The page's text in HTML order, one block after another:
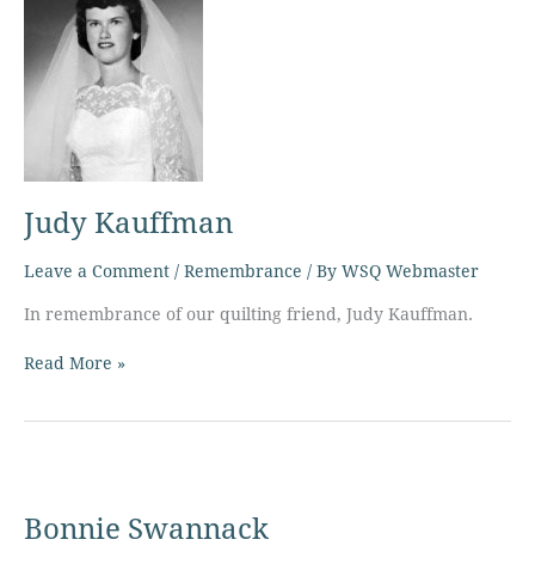
Judy Kauffman
Leave a Comment / Remembrance / By WSQ Webmaster
In remembrance of our quilting friend, Judy Kauffman.
Read More »
Bonnie Swannack